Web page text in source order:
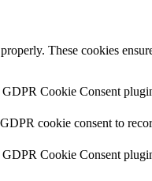
These cookies
Cookie Consent
cookie consent to
Cookie Consent